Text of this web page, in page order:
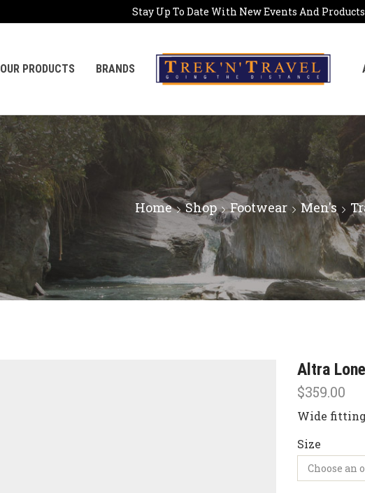
Stay Up To Date With New Events And
OUR PRODUCTS BRANDS
Home Shop Footwear Men's
Altra
$359.00
Wide fitting
Size